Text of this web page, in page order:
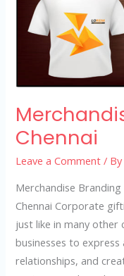
Chennai
Leave a Comment /
Merchandise
Chennai Corporate
just like in many other
businesses to
relationships, and